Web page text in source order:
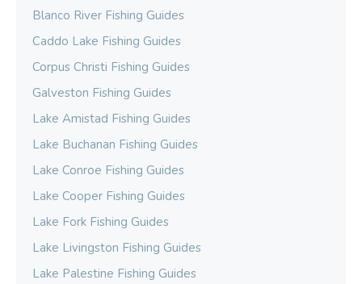
Blanco River Fishing Guides
Caddo Lake Fishing Guides
Corpus Christi Fishing Guides
Galveston Fishing Guides
Lake Amistad Fishing Guides
Lake Buchanan Fishing Guides
Lake Conroe Fishing Guides
Lake Cooper Fishing Guides
Lake Fork Fishing Guides
Lake Livingston Fishing Guides
Lake Palestine Fishing Guides